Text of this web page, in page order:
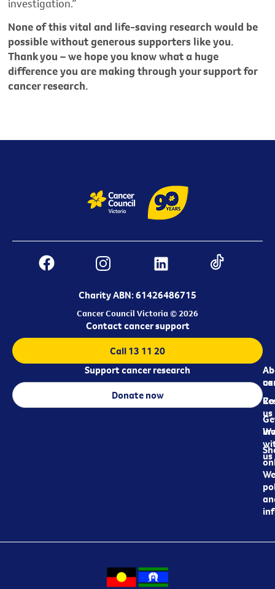
investigation.”
None of this vital and life-saving research would be
possible without generous supporters like you.
Thank you – we hope you know what a huge
difference you are making through your support for
cancer research.
Charity ABN: 61426486715
Cancer Council Victoria © 2026
us
us
us
Contact cancer support
Call 13 11 20
Support cancer research
Donate now